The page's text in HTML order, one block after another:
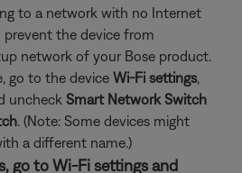
to a network with no Internet
prevent the device from
network of your Bose product.
go to the device Wi-Fi settings,
uncheck Smart Network Switch
. (Note: Some devices might
a different name.)
go to Wi-Fi settings and